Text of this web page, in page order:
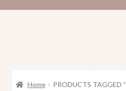
Home
PRODUCTS TAGGED